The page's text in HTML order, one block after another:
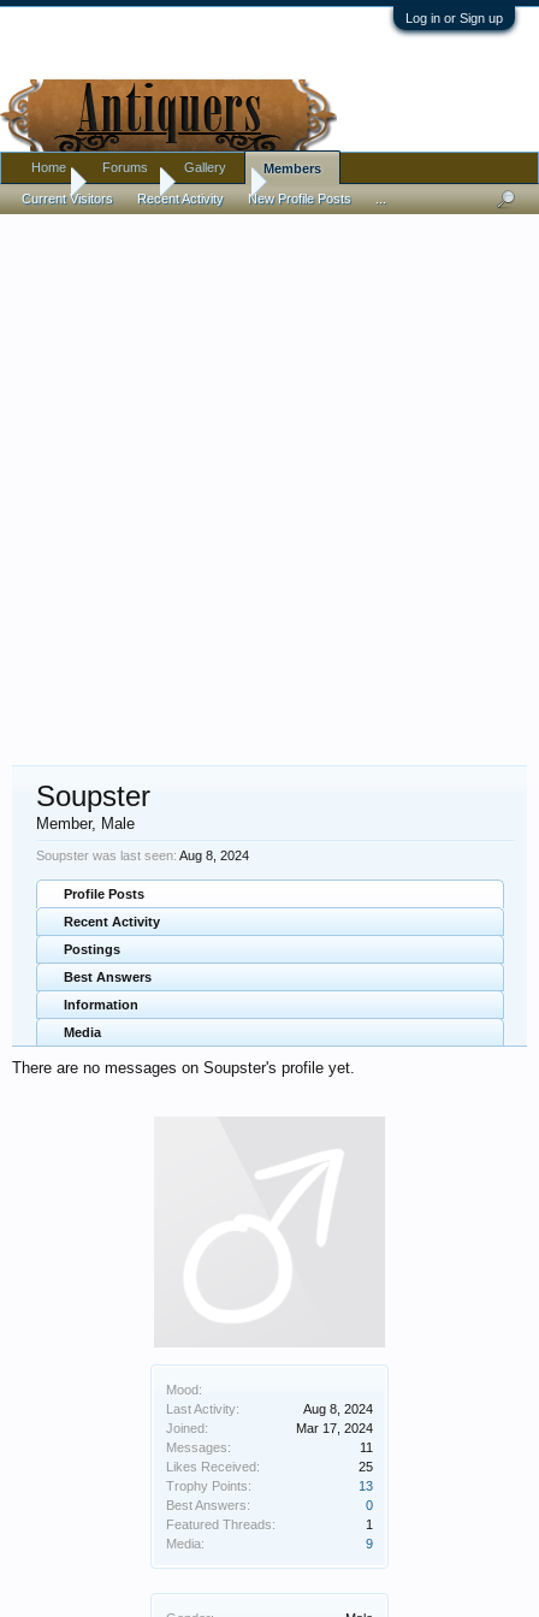
Log in or Sign up
Home Members Soupster
Mood:
Last Activity:
Aug 8, 2024
Joined:
Mar 17, 2024
Messages:
11
Likes Received:
25
Trophy Points:
13
Best Answers:
0
Featured Threads:
1
Media:
9
Soupster
Member, Male
Soupster was last seen: Aug 8, 2024
Profile Posts
Recent Activity
Postings
Best Answers
Information
Media
There are no messages on Soupster's profile yet.
Home Forums Gallery Members
Current Visitors Recent Activity New Profile Posts ...